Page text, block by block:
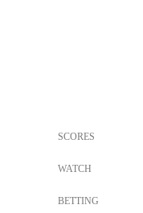
SCORES
WATCH
BETTING